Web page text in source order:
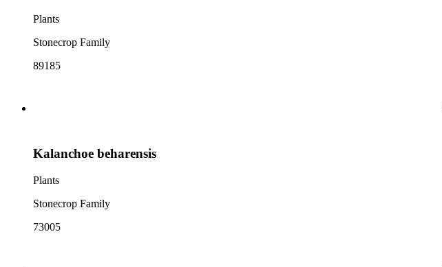
Plants
Stonecrop Family
89185
Kalanchoe beharensis
Plants
Stonecrop Family
73005